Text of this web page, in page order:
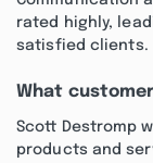
rated highly,
satisfied clients.
What
Scott Destromp
products and